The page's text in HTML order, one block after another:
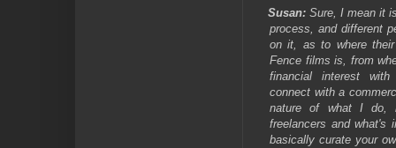
Susan: Sure, I mean it
process, and different
on it, as to where
Fence films is, from
financial interest
connect with a
nature of what I do,
freelancers and what's
basically curate your